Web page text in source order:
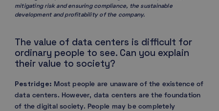
mitigating risk and ensuring compliance, the sustainable
development and profitability of the company.
The value of data centers is difficult for
ordinary people to see. Can you explain
their value to society?
Pestridge: Most people are unaware of the existence of
data centers. However, data centers are the foundation
of the digital society. People may be completely